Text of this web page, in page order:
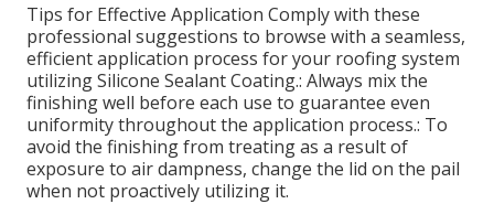
Tips for Effective Application Comply with these
professional suggestions to browse with a seamless,
efficient application process for your roofing system
utilizing Silicone Sealant Coating.: Always mix the
finishing well before each use to guarantee even
uniformity throughout the application process.: To
avoid the finishing from treating as a result of
exposure to air dampness, change the lid on the pail
when not proactively utilizing it.